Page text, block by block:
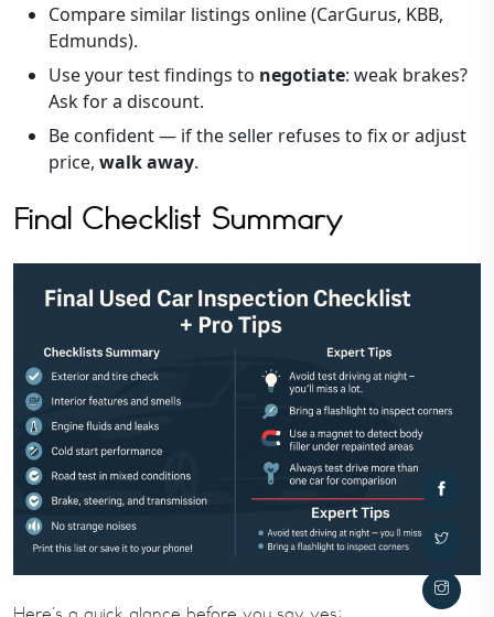
Compare similar listings online (CarGurus, KBB,
Edmunds).
Use your test findings to negotiate: weak brakes?
Ask for a discount.
Be confident — if the seller refuses to fix or adjust
price, walk away.
Final Checklist Summary